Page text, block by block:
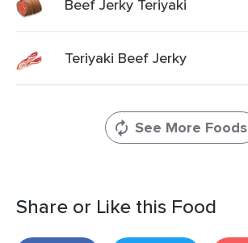
Beef Jerky Teriyaki
Teriyaki Beef Jerky
See More Foods
Share or Like this Food